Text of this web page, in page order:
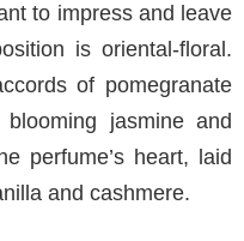
to impress and leave
is oriental-floral.
of pomegranate
jasmine and
perfume’s heart, laid
and cashmere.